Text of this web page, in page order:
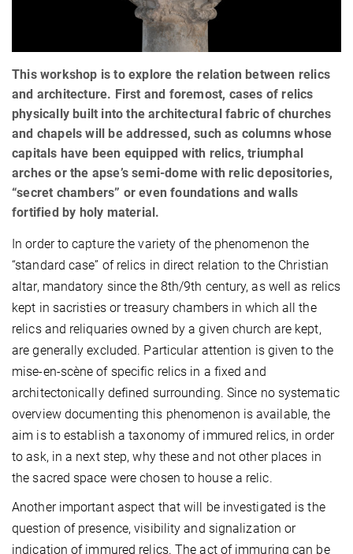
This workshop is to explore the relation between relics
and architecture. First and foremost, cases of relics
physically built into the architectural fabric of churches
and chapels will be addressed, such as columns whose
capitals have been equipped with relics, triumphal
arches or the apse’s semi-dome with relic depositories,
“secret chambers” or even foundations and walls
fortified by holy material.
In order to capture the variety of the phenomenon the
“standard case” of relics in direct relation to the Christian
altar, mandatory since the 8th/9th century, as well as relics
kept in sacristies or treasury chambers in which all the
relics and reliquaries owned by a given church are kept,
are generally excluded. Particular attention is given to the
mise-en-scène of specific relics in a fixed and
architectonically defined surrounding. Since no systematic
overview documenting this phenomenon is available, the
aim is to establish a taxonomy of immured relics, in order
to ask, in a next step, why these and not other places in
the sacred space were chosen to house a relic.
Another important aspect that will be investigated is the
question of presence, visibility and signalization or
indication of immured relics. The act of immuring can be